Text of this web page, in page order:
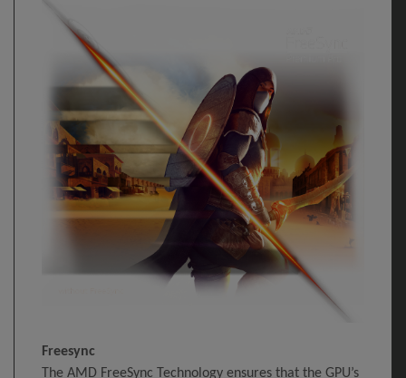
Freesync
The AMD FreeSync Technology ensures that the GPU’s